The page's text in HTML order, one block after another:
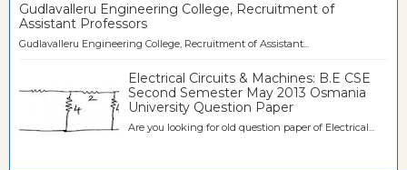
Gudlavalleru Engineering College, Recruitment of
Assistant Professors
Gudlavalleru Engineering College, Recruitment of Assistant...
Electrical Circuits & Machines: B.E CSE
Second Semester May 2013 Osmania
University Question Paper
Are you looking for old question paper of Electrical...